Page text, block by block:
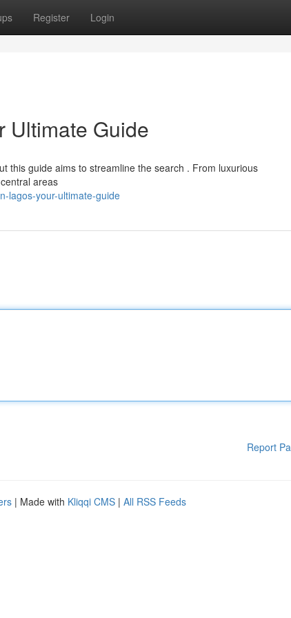
Register Login
Ultimate Guide
this guide aims to streamline the search . From luxurious
areas
lagos-your-ultimate-guide
Report
| Made with Kliqqi CMS | All RSS Feeds